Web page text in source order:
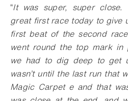
“It was super, super
great first race today to give
first beat of the second
went round the top mark
we had to dig deep to get
wasn’t until the last run that
Magic Carpet e and that